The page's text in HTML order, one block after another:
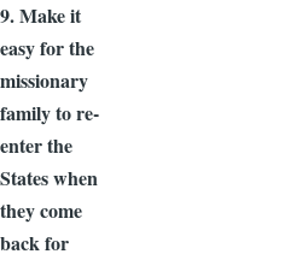
9. Make it
easy for the
missionary
family to re-
enter the
States when
they come
back for